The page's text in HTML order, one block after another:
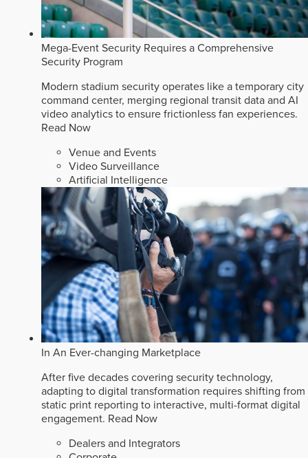
Mega-Event Security Requires a Comprehensive
Security Program
Modern stadium security operates like a temporary city
command center, merging regional transit data and AI
video analytics to ensure frictionless fan experiences.
Read Now
Venue and Events
Video Surveillance
Artificial Intelligence
In An Ever-changing Marketplace
After five decades covering security technology,
adapting to digital transformation requires shifting from
static print reporting to interactive, multi-format digital
engagement. Read Now
Dealers and Integrators